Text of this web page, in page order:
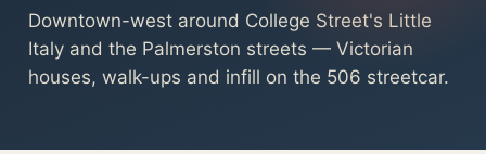
Downtown-west around College Street's Little
Italy and the Palmerston streets — Victorian
houses, walk-ups and infill on the 506 streetcar.